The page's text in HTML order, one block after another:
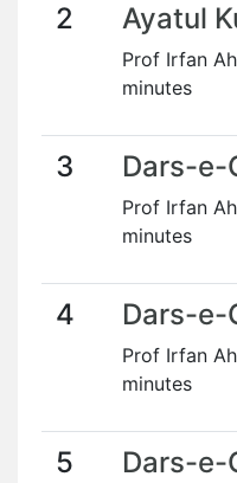
2 Ayatul
Prof Irfan
minutes
3 Dars-e-
Prof Irfan
minutes
4 Dars-e-
Prof Irfan
minutes
5 Dars-e-